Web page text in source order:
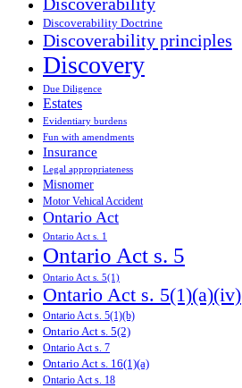
Discoverability
Discoverability Doctrine
Discoverability principles
Discovery
Due Diligence
Estates
Evidentiary burdens
Fun with amendments
Insurance
Legal appropriateness
Misnomer
Motor Vehical Accident
Ontario Act
Ontario Act s. 1
Ontario Act s. 5
Ontario Act s. 5(1)
Ontario Act s. 5(1)(a)(iv)
Ontario Act s. 5(1)(b)
Ontario Act s. 5(2)
Ontario Act s. 7
Ontario Act s. 16(1)(a)
Ontario Act s. 18